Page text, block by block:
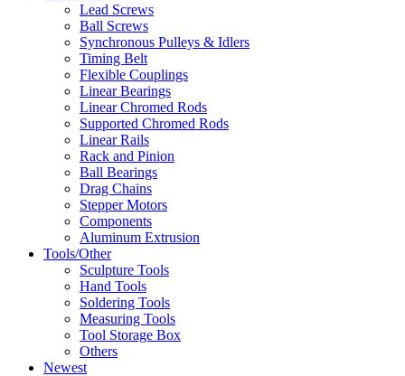
Lead Screws
Ball Screws
Synchronous Pulleys & Idlers
Timing Belt
Flexible Couplings
Linear Bearings
Linear Chromed Rods
Supported Chromed Rods
Linear Rails
Rack and Pinion
Ball Bearings
Drag Chains
Stepper Motors
Components
Aluminum Extrusion
Tools/Other
Sculpture Tools
Hand Tools
Soldering Tools
Measuring Tools
Tool Storage Box
Others
Newest